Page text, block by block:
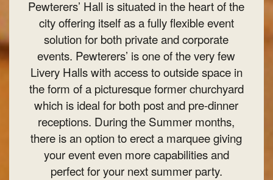
Pewterers’ Hall is situated in the heart of the
city offering itself as a fully flexible event
solution for both private and corporate
events. Pewterers’ is one of the very few
Livery Halls with access to outside space in
the form of a picturesque former churchyard
which is ideal for both post and pre-dinner
receptions. During the Summer months,
there is an option to erect a marquee giving
your event even more capabilities and
perfect for your next summer party.